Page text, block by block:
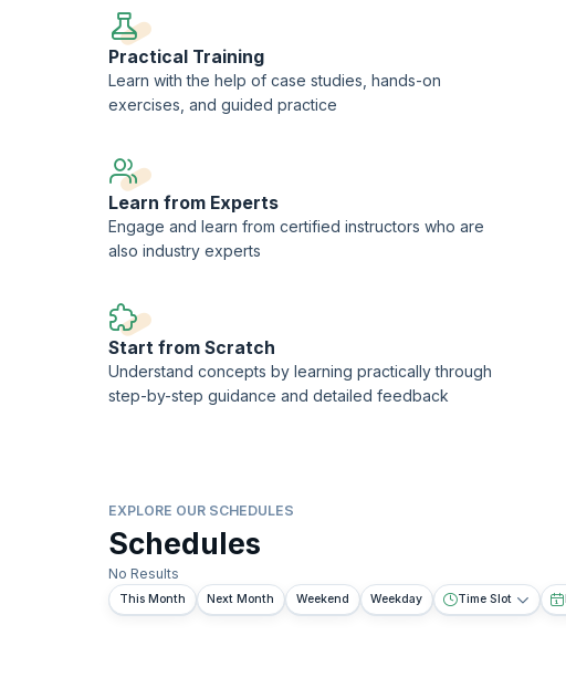
Practical Training
Learn with the help of case studies, hands-on
exercises, and guided practice
Learn from Experts
Engage and learn from certified instructors who are
also industry experts
Start from Scratch
Understand concepts by learning practically through
step-by-step guidance and detailed feedback
EXPLORE OUR SCHEDULES
Schedules
No Results
This Month Next Month Weekend Weekday Time Slot